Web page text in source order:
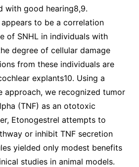
with good hearing8,9.
to be a correlation
of SNHL in individuals with
degree of cellular damage
from these individuals are
explants10. Using a
approach, we recognized tumor
(TNF) as an ototoxic
Etonogestrel attempts to
or inhibit TNF secretion
yielded only modest benefits
studies in animal models.